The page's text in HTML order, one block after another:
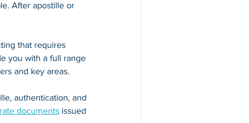
After apostille or
that requires
you with a full range
and key areas.
authentication, and
documents issued